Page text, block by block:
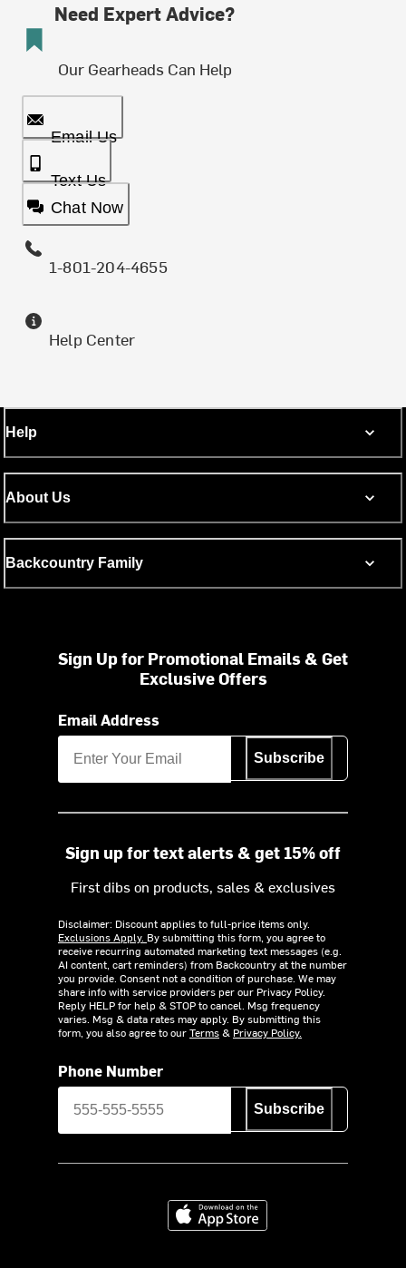
Need Expert Advice?
Our Gearheads Can Help
Email Us
Text Us
Chat Now
1-801-204-4655
Help Center
Help
About Us
Backcountry Family
Sign Up for Promotional Emails & Get
Exclusive Offers
Email Address
Subscribe
Sign up for text alerts & get 15% off
First dibs on products, sales & exclusives
Disclaimer: Discount applies to full-price items only.
Exclusions Apply. By submitting this form, you agree to
receive recurring automated marketing text messages (e.g.
AI content, cart reminders) from Backcountry at the number
you provide. Consent not a condition of purchase. We may
share info with service providers per our Privacy Policy.
Reply HELP for help & STOP to cancel. Msg frequency
varies. Msg & data rates may apply. By submitting this
form, you also agree to ourTerms& Privacy Policy.
Phone Number
Subscribe
Download on the App Store